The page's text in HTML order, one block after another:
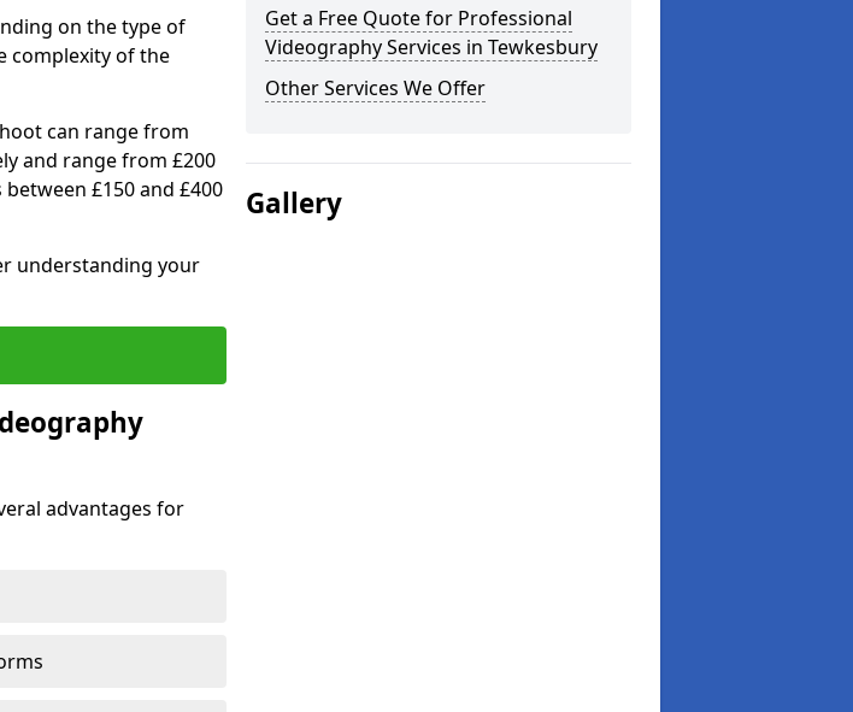
on the type of
complexity of the
can range from
and range from £200
£150 and £400
understanding your
advantages for
Get a Free Quote for Professional
Videography Services in Tewkesbury
Other Services We Offer
Gallery